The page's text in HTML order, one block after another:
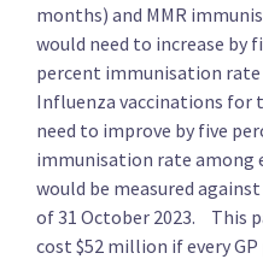
The Opportunities
Provide free primary
months) and MMR
would need to increase by
percent immunisation
Influenza vaccinations for
need to improve by five
immunisation rate
would be measured
of 31 October 2023. This
cost $52 million if every